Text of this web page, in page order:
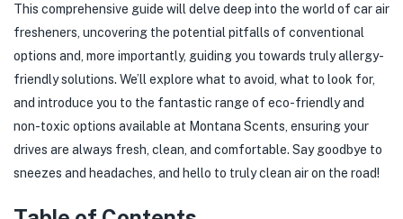
This comprehensive guide will delve deep into the world of car air
fresheners, uncovering the potential pitfalls of conventional
options and, more importantly, guiding you towards truly allergy-
friendly solutions. We’ll explore what to avoid, what to look for,
and introduce you to the fantastic range of eco-friendly and
non-toxic options available at Montana Scents, ensuring your
drives are always fresh, clean, and comfortable. Say goodbye to
sneezes and headaches, and hello to truly clean air on the road!